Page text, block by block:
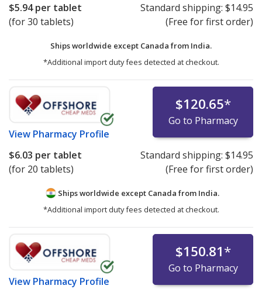
$5.94per tablet
(for 30 tablets)
Standard shipping: $14.95
(Free for first order)
Ships worldwide except Canada from India.
*Additional import duty fees detected at checkout.
View Pharmacy Profile
$120.65*
Go to Pharmacy
$6.03 per tablet
(for 20 tablets)
Standard shipping: $14.95
(Free for first order)
Ships worldwide except Canada from India.
*Additional import duty fees detected at checkout.
View Pharmacy Profile
$150.81*
Go to Pharmacy